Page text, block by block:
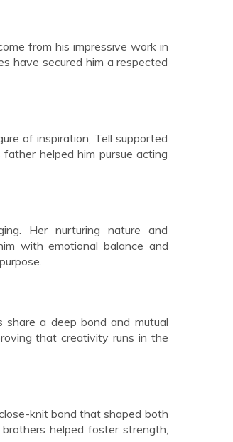
from his impressive work in
have secured him a respected
of inspiration, Tell supported
helped him pursue acting
Her nurturing nature and
with emotional balance and
share a deep bond and mutual
that creativity runs in the
knit bond that shaped both
helped foster strength,